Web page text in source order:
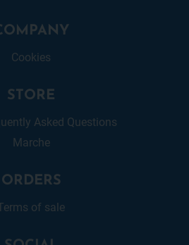
Cookies
STORE
Asked Questions
Marche
ORDERS
of sale